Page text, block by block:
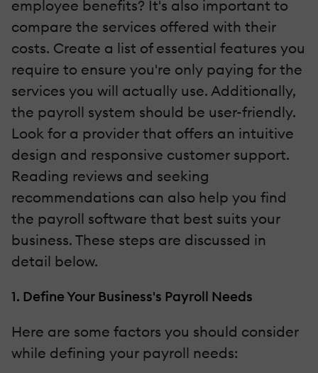
employee benefits? It's also important to
compare the services offered with their
costs. Create a list of essential features you
require to ensure you're only paying for the
services you will actually use. Additionally,
the payroll system should be user-friendly.
Look for a provider that offers an intuitive
design and responsive customer support.
Reading reviews and seeking
recommendations can also help you find
the payroll software that best suits your
business. These steps are discussed in
detail below.
1. Define Your Business's Payroll Needs
Here are some factors you should consider
while defining your payroll needs: